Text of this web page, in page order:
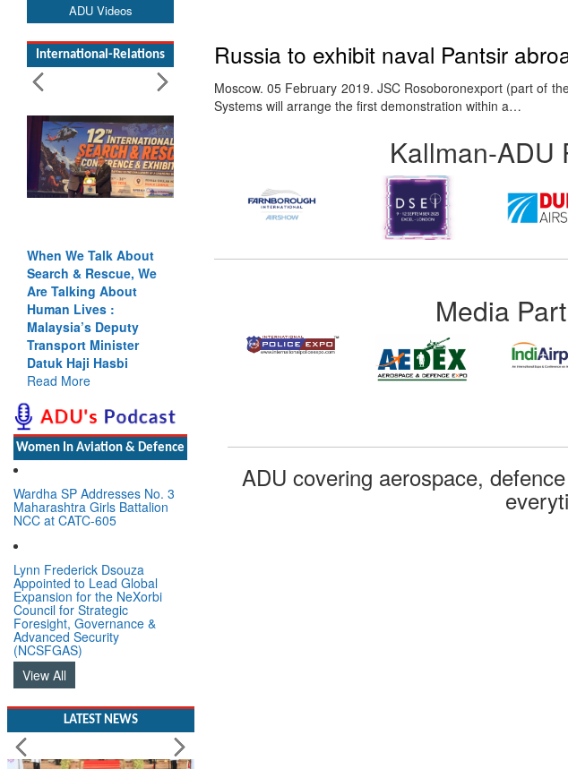
ADU Videos
International-Relations
When We Talk About
Search & Rescue, We
Are Talking About
Human Lives :
Malaysia’s Deputy
Transport Minister
Datuk Haji Hasbi
Read More
Women In Aviation & Defence
Wardha SP Addresses No. 3
Maharashtra Girls Battalion
NCC at CATC-605
Lynn Frederick Dsouza
Appointed to Lead Global
Expansion for the NeXorbi
Council for Strategic
Foresight, Governance &
Advanced Security
(NCSFGAS)
View All
LATEST NEWS
Russia to exhibit naval Pantsir
Moscow. 05 February 2019. JSC Rosoboronexport (part of
Systems will arrange the first demonstration within a…
Kallman-ADU
Media
ADU covering aerospace,